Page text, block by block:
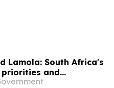
Lamola: South Africa's
and